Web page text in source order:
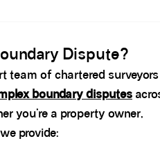
Dispute?
team of chartered surveyors
boundary disputes
you’re a property owner,
provide: